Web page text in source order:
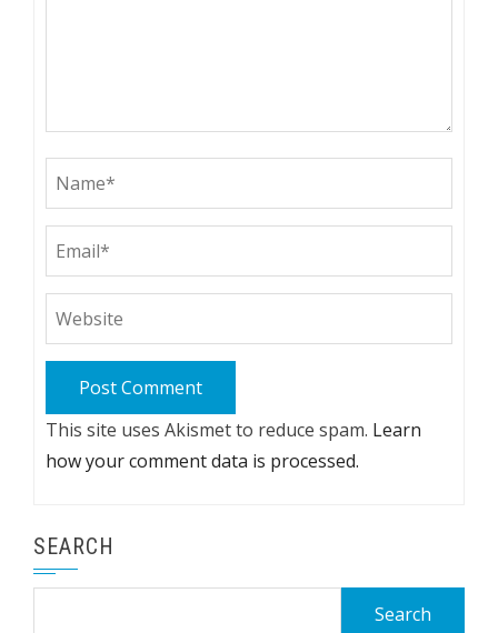
This site uses Akismet to reduce spam. Learn
how your comment data is processed.
SEARCH